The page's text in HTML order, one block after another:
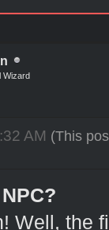
Wizard
AM (This
Well, the